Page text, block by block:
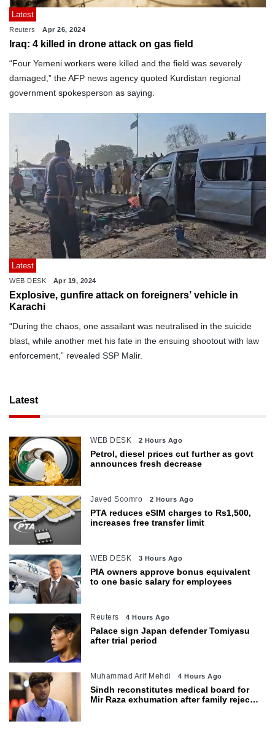
Latest
Reuters Apr 26, 2024
Iraq: 4 killed in drone attack on gas field
“Four Yemeni workers were killed and the field was severely
damaged,” the AFP news agency quoted Kurdistan regional
government spokesperson as saying.
Latest
WEB DESK Apr 19, 2024
Explosive, gunfire attack on foreigners’ vehicle in
Karachi
“During the chaos, one assailant was neutralised in the suicide
blast, while another met his fate in the ensuing shootout with law
enforcement,” revealed SSP Malir.
Latest
WEB DESK 2 Hours Ago
Petrol, diesel prices cut further as govt
announces fresh decrease
Javed Soomro 2 Hours Ago
PTA reduces eSIM charges to Rs1,500,
increases free transfer limit
WEB DESK 3 Hours Ago
PIA owners approve bonus equivalent
to one basic salary for employees
Reuters 4 Hours Ago
Palace sign Japan defender Tomiyasu
after trial period
Muhammad Arif Mehdi 4 Hours Ago
Sindh reconstitutes medical board for
Mir Raza exhumation after family rejects